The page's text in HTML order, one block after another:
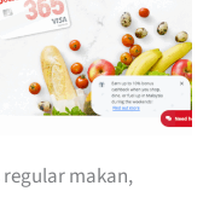
makan,